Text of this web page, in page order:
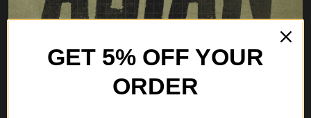
GET 5% OFF YOUR
ORDER